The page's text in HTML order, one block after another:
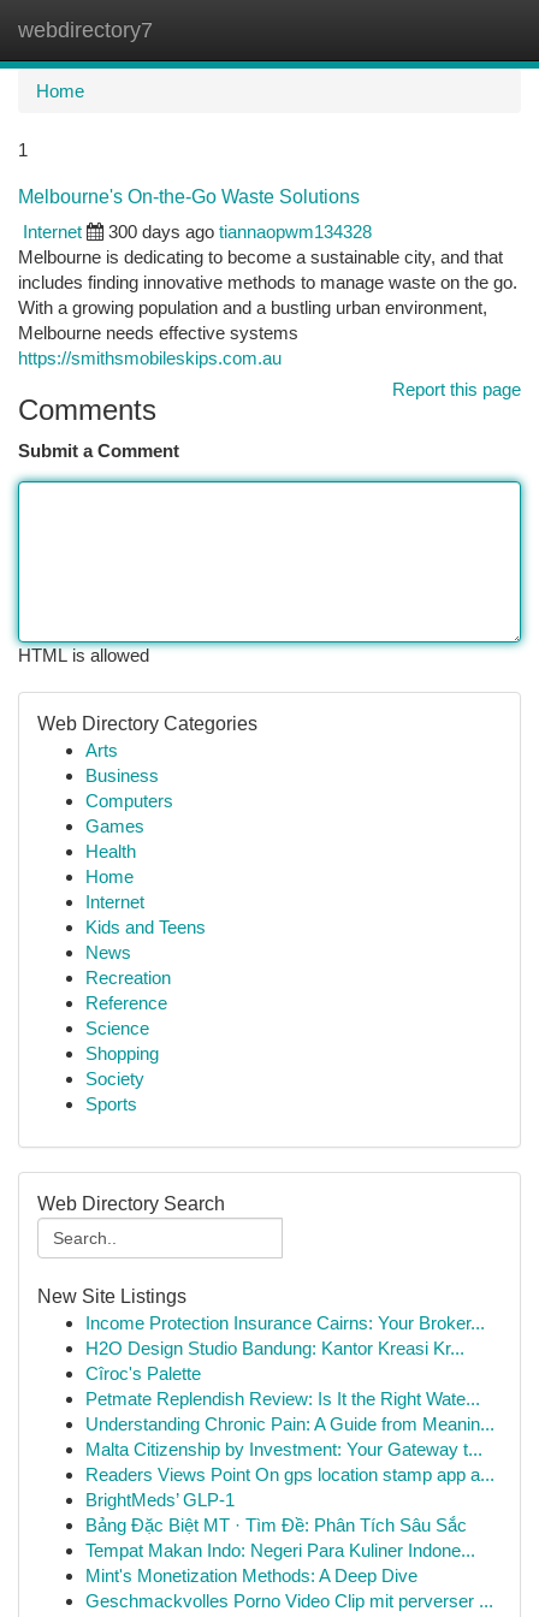
webdirectory7
Home
1
Melbourne's On-the-Go Waste Solutions
Internet
300 days ago tiannaopwm134328
Melbourne is dedicating to become a sustainable city, and that
includes finding innovative methods to manage waste on the go.
With a growing population and a bustling urban environment,
Melbourne needs effective systems
https://smithsmobileskips.com.au
Report this page
Comments
Submit a Comment
HTML is allowed
Web Directory Categories
Arts
Business
Computers
Games
Health
Home
Internet
Kids and Teens
News
Recreation
Reference
Science
Shopping
Society
Sports
Web Directory Search
New Site Listings
Income Protection Insurance Cairns: Your Broker...
H2O Design Studio Bandung: Kantor Kreasi Kr...
Cîroc's Palette
Petmate Replendish Review: Is It the Right Wate...
Understanding Chronic Pain: A Guide from Meanin...
Malta Citizenship by Investment: Your Gateway t...
Readers Views Point On gps location stamp app a...
BrightMeds’ GLP-1
Bảng Đặc Biệt MT · Tìm Đề: Phân Tích Sâu Sắc
Tempat Makan Indo: Negeri Para Kuliner Indone...
Mint's Monetization Methods: A Deep Dive
Geschmackvolles Porno Video Clip mit perverser ...